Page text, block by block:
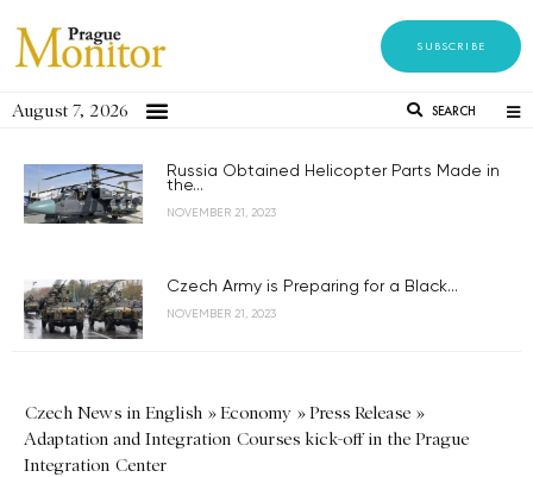
SUBSCRIBE
August 7, 2026 SEARCH
Russia Obtained Helicopter Parts Made in
the...
NOVEMBER 21, 2023
Czech Army is Preparing for a Black...
NOVEMBER 21, 2023
Czech News in English »Economy »Press Release »
Adaptation and Integration Courses kick-off in the Prague
Integration Center